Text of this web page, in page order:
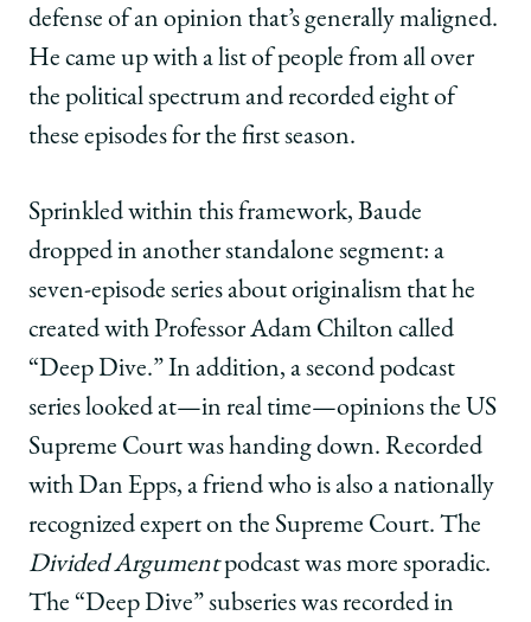
defense of an opinion that’s generally maligned.
He came up with a list of people from all over
the political spectrum and recorded eight of
these episodes for the first season.
Sprinkled within this framework, Baude
dropped in another standalone segment: a
seven-episode series about originalism that he
created with Professor Adam Chilton called
“Deep Dive.” In addition, a second podcast
series looked at—in real time—opinions the US
Supreme Court was handing down. Recorded
with Dan Epps, a friend who is also a nationally
recognized expert on the Supreme Court. The
Divided Argumentpodcast was more sporadic.
The “Deep Dive” subseries was recorded in